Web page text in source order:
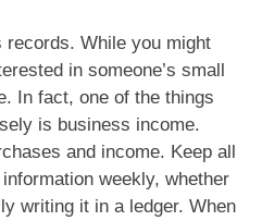
records. While you might
in someone’s small
In fact, one of the things
is business income.
and income. Keep all
weekly, whether
writing it in a ledger. When